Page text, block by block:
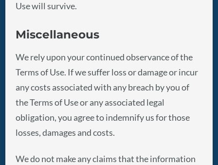
Use will survive.
Miscellaneous
We rely upon your continued observance of the
Terms of Use. If we suffer loss or damage or incur
any costs associated with any breach by you of
the Terms of Use or any associated legal
obligation, you agree to indemnify us for those
losses, damages and costs.
We do not make any claims that the information